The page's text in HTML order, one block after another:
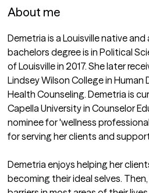
About me
Demetria is a Louisville native and
bachelors degree is in Political
of Louisville in 2017. She later
Lindsey Wilson College in
Health Counseling. Demetria is
Capella University in Counselor
nominee for 'wellness
for serving her clients and
Demetria enjoys helping her
becoming their ideal selves.